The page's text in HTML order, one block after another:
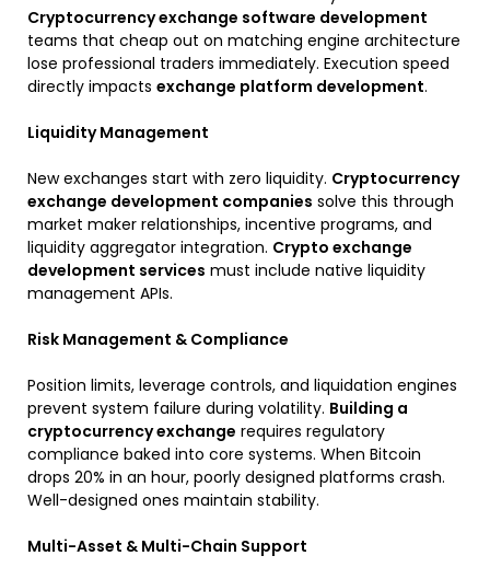
Cryptocurrency exchange software development
teams that cheap out on matching engine architecture
lose professional traders immediately. Execution speed
directly impacts exchange platform development.
Liquidity Management
New exchanges start with zero liquidity. Cryptocurrency
exchange development companies solve this through
market maker relationships, incentive programs, and
liquidity aggregator integration. Crypto exchange
development services must include native liquidity
management APIs.
Risk Management & Compliance
Position limits, leverage controls, and liquidation engines
prevent system failure during volatility. Building a
cryptocurrency exchange requires regulatory
compliance baked into core systems. When Bitcoin
drops 20% in an hour, poorly designed platforms crash.
Well-designed ones maintain stability.
Multi-Asset & Multi-Chain Support